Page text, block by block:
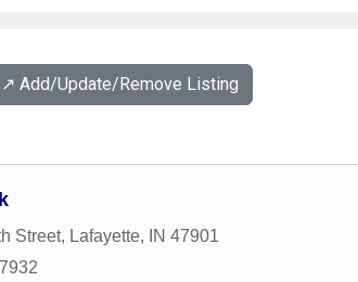
↗️ Add/Update/Remove Listing
Street, Lafayette, IN 47901